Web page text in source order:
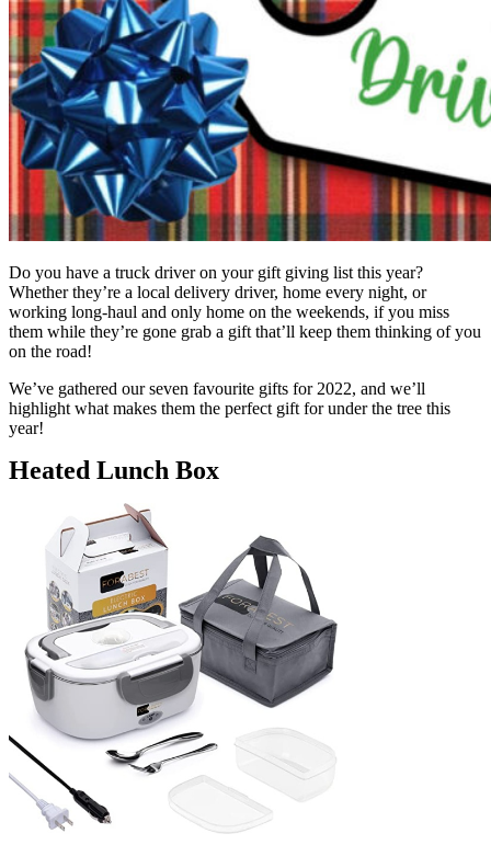
Do you have a truck driver on your gift giving list this year?
Whether they’re a local delivery driver, home every night, or
working long-haul and only home on the weekends, if you miss
them while they’re gone grab a gift that’ll keep them thinking of you
on the road!
We’ve gathered our seven favourite gifts for 2022, and we’ll
highlight what makes them the perfect gift for under the tree this
year!
Heated Lunch Box